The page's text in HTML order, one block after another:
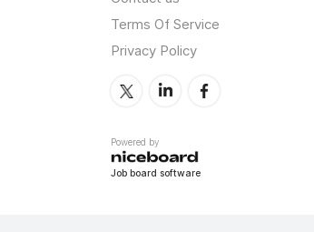
Terms Of Service
Privacy Policy
Powered by
Job board software